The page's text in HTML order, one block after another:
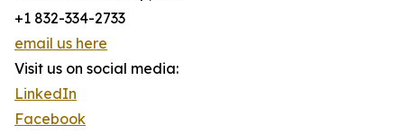
+1 832-334-2733
email us here
Visit us on social media:
LinkedIn
Facebook